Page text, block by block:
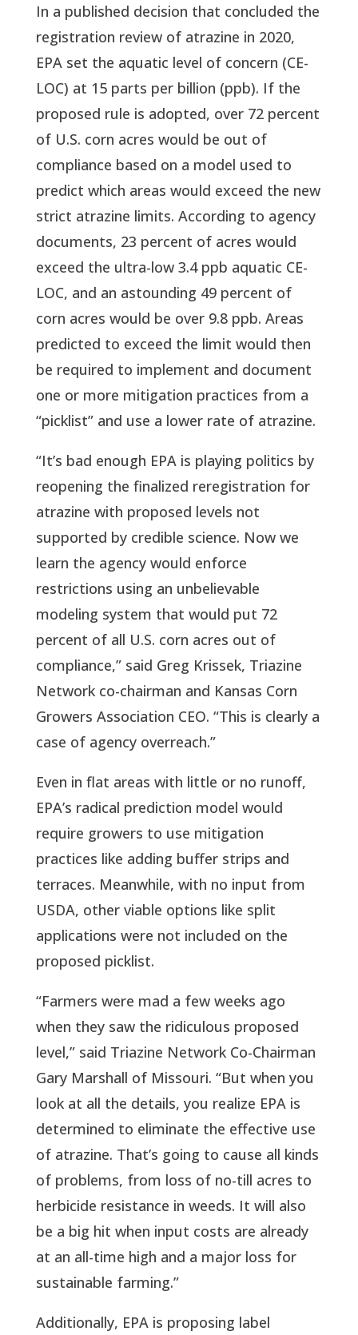
In a published decision that concluded the
registration review of atrazine in 2020,
EPA set the aquatic level of concern (CE-
LOC) at 15 parts per billion (ppb). If the
proposed rule is adopted, over 72 percent
of U.S. corn acres would be out of
compliance based on a model used to
predict which areas would exceed the new
strict atrazine limits. According to agency
documents, 23 percent of acres would
exceed the ultra-low 3.4 ppb aquatic CE-
LOC, and an astounding 49 percent of
corn acres would be over 9.8 ppb. Areas
predicted to exceed the limit would then
be required to implement and document
one or more mitigation practices from a
“picklist” and use a lower rate of atrazine.
“It’s bad enough EPA is playing politics by
reopening the finalized reregistration for
atrazine with proposed levels not
supported by credible science. Now we
learn the agency would enforce
restrictions using an unbelievable
modeling system that would put 72
percent of all U.S. corn acres out of
compliance,” said Greg Krissek, Triazine
Network co-chairman and Kansas Corn
Growers Association CEO. “This is clearly a
case of agency overreach.”
Even in flat areas with little or no runoff,
EPA’s radical prediction model would
require growers to use mitigation
practices like adding buffer strips and
terraces. Meanwhile, with no input from
USDA, other viable options like split
applications were not included on the
proposed picklist.
“Farmers were mad a few weeks ago
when they saw the ridiculous proposed
level,” said Triazine Network Co-Chairman
Gary Marshall of Missouri. “But when you
look at all the details, you realize EPA is
determined to eliminate the effective use
of atrazine. That’s going to cause all kinds
of problems, from loss of no-till acres to
herbicide resistance in weeds. It will also
be a big hit when input costs are already
at an all-time high and a major loss for
sustainable farming.”
Additionally, EPA is proposing label